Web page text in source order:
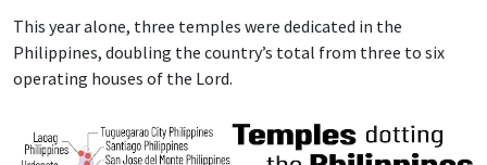
This year alone, three temples were dedicated in the
Philippines, doubling the country’s total from three to six
operating houses of the Lord.